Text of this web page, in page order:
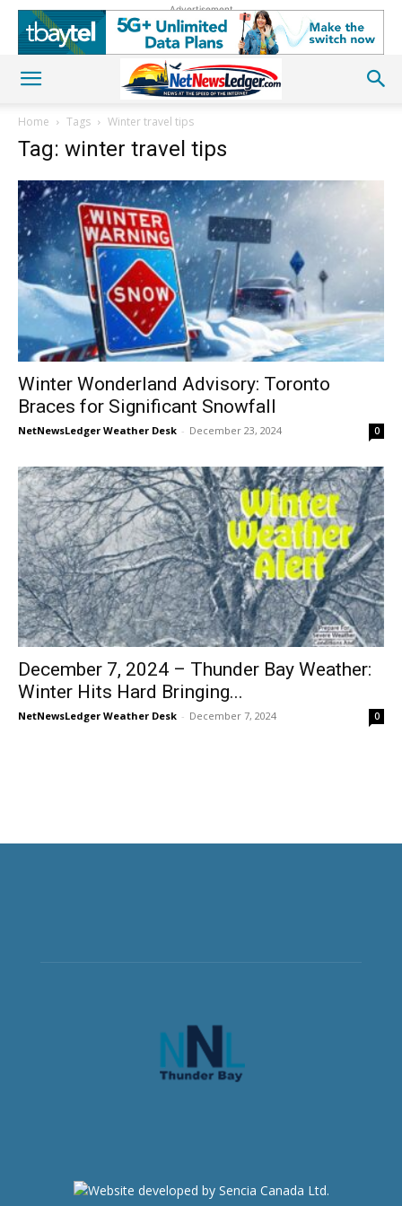
Advertisement
Home Tags Winter travel tips
Tag: winter travel tips
Winter Wonderland Advisory: Toronto
Braces for Significant Snowfall
NetNewsLedger Weather Desk - December 23, 2024 0
December 7, 2024 – Thunder Bay Weather:
Winter Hits Hard Bringing...
NetNewsLedger Weather Desk - December 7, 2024 0